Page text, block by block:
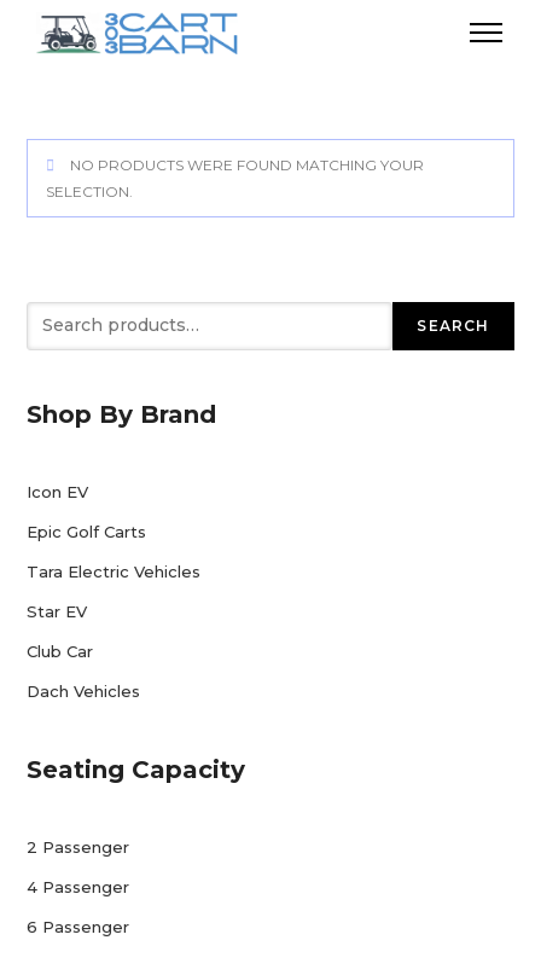
NO PRODUCTS WERE FOUND MATCHING YOUR
SELECTION.
Search SEARCH
Shop By Brand
Icon EV
Epic Golf Carts
Tara Electric Vehicles
Star EV
Club Car
Dach Vehicles
Seating Capacity
2 Passenger
4 Passenger
6 Passenger